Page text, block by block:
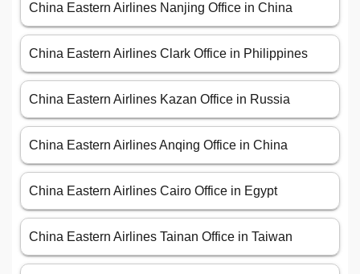
China Eastern Airlines Nanjing Office in China
China Eastern Airlines Clark Office in Philippines
China Eastern Airlines Kazan Office in Russia
China Eastern Airlines Anqing Office in China
China Eastern Airlines Cairo Office in Egypt
China Eastern Airlines Tainan Office in Taiwan